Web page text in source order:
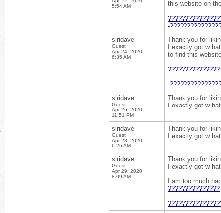
5:54 AM
this website on
-
siridave
Guest
Apr 24, 2020
6:35 AM
Thank you for
I exactly got w
to find this
???????????????
.
siridave
Guest
Apr 26, 2020
11:51 PM
Thank you for
I exactly got w
siridave
Guest
Apr 28, 2020
6:26 AM
Thank you for
I exactly got w
siridave
Guest
Apr 29, 2020
8:09 AM
Thank you for
I exactly got w
I am too much
???????????????